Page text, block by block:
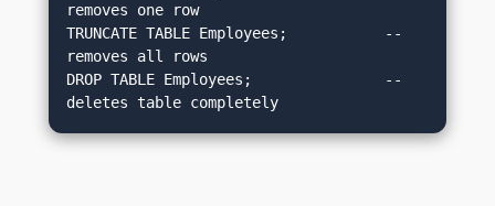
removes one row
TRUNCATE TABLE Employees;           --
removes all rows
DROP TABLE Employees;               --